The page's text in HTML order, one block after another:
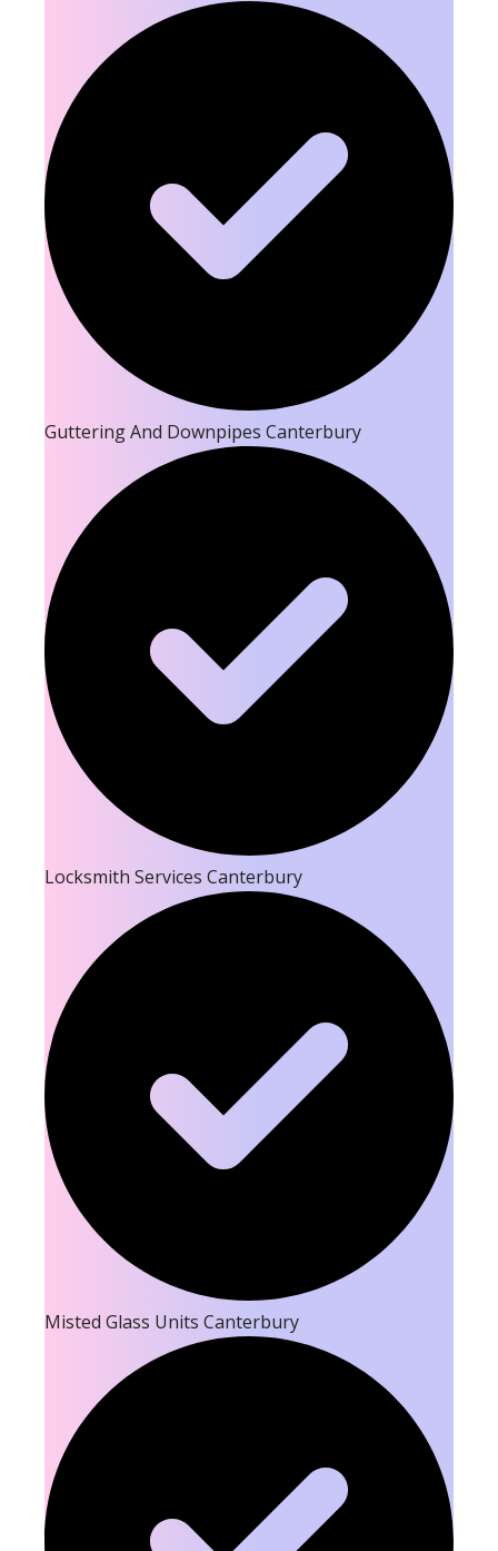
Guttering And Downpipes Canterbury
Locksmith Services Canterbury
Misted Glass Units Canterbury